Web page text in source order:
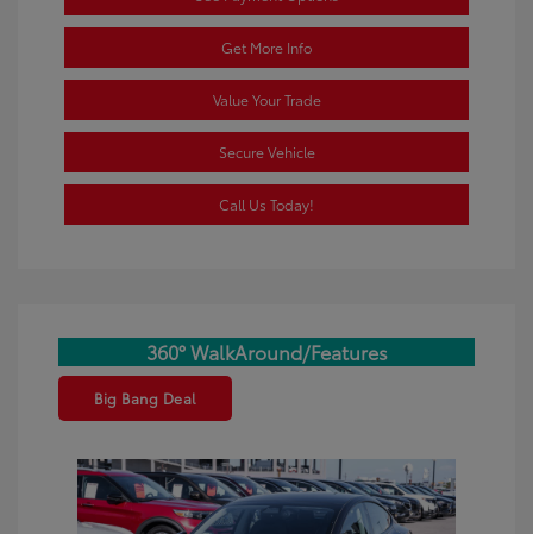
Get More Info
Value Your Trade
Secure Vehicle
Call Us Today!
360° WalkAround/Features
Big Bang Deal